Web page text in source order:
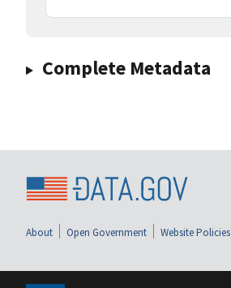
Complete Metadata
About Open Government Website Policies